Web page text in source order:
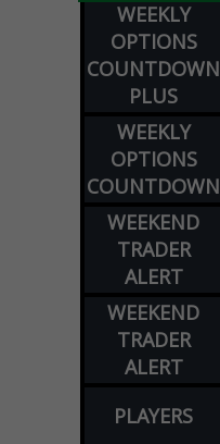
WEEKLY
OPTIONS
COUNTDOWN
PLUS
WEEKLY
OPTIONS
COUNTDOWN
WEEKEND
TRADER
ALERT
WEEKEND
TRADER
ALERT
PLAYERS